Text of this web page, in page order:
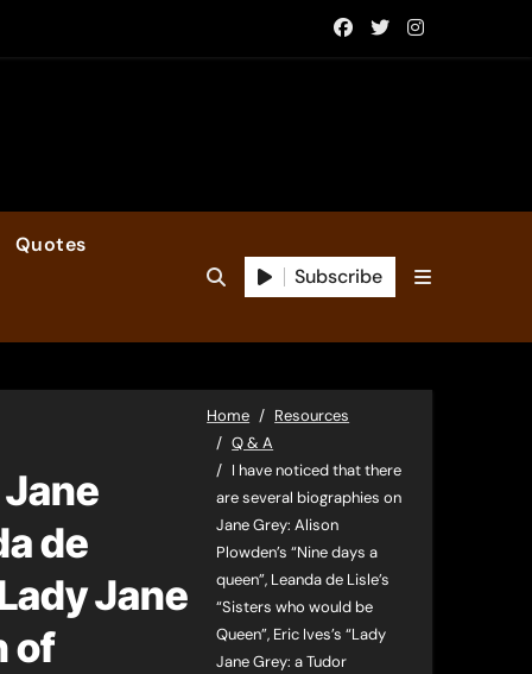
Quotes
Subscribe
de
Jane
of
Home
Resources
Q & A
I have noticed that there
are several biographies on
Jane Grey: Alison
Plowden’s “Nine days a
queen”, Leanda de Lisle’s
“Sisters who would be
Queen”, Eric Ives’s “Lady
Jane Grey: a Tudor